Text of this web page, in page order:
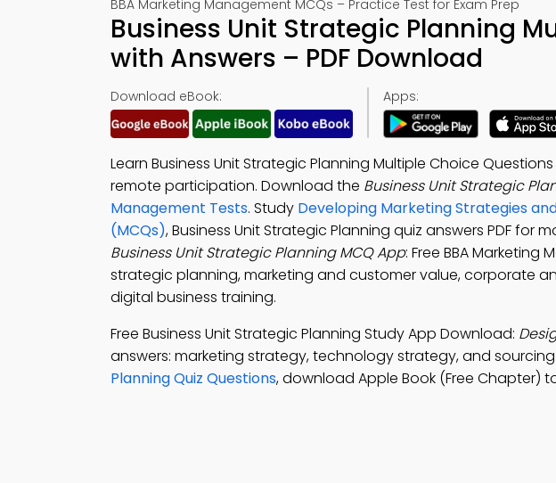
BBA Marketing Management MCQs – Practice Test for Exam Prep
Business Unit Strategic Planning
with Answers – PDF Download
Download eBook: Apps:
Learn Business Unit Strategic Planning Multiple Choice
remote participation. Download the Business Unit Strategic
Management Tests. Study Developing Marketing Strategies
(MCQs), Business Unit Strategic Planning quiz answers PDF for
Business Unit Strategic Planning MCQ App: Free BBA
strategic planning, marketing and customer value, corporate
digital business training.
Free Business Unit Strategic Planning Study App Download:
answers: marketing strategy, technology strategy, and
Planning Quiz Questions, download Apple Book (Free Chapter)